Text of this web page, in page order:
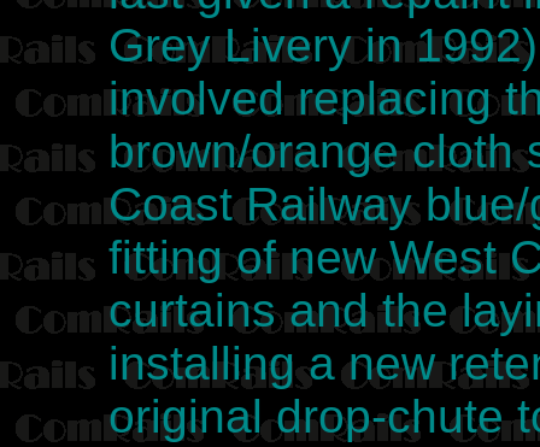
Grey Livery in
involved replacing
brown/orange cloth
Coast Railway
fitting of new West
curtains and the
installing a new
original drop-chute